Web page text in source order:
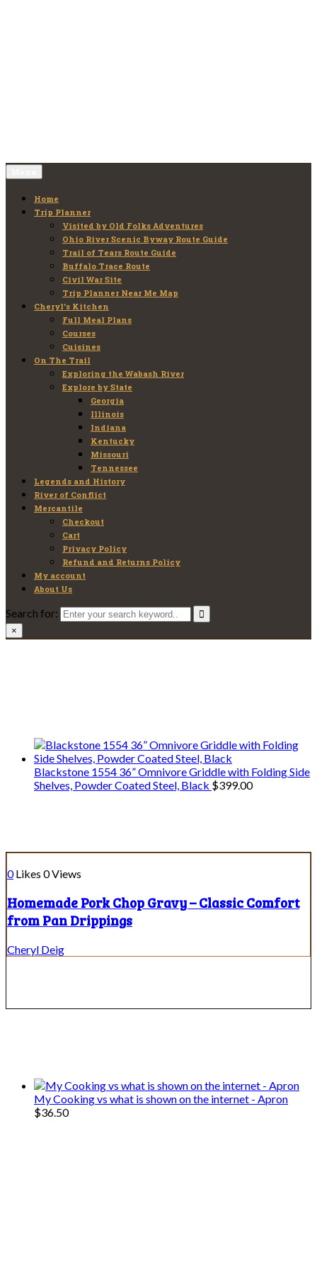
Home
Trip Planner
Visited by Old Folks Adventures
Ohio River Scenic Byway Route Guide
Trail of Tears Route Guide
Buffalo Trace Route
Civil War Site
Trip Planner Near Me Map
Cheryl’s Kitchen
Full Meal Plans
Courses
Cuisines
On The Trail
Exploring the Wabash River
Explore by State
Georgia
Illinois
Indiana
Kentucky
Missouri
Tennessee
Legends and History
River of Conflict
Mercantile
Checkout
Cart
Privacy Policy
Refund and Returns Policy
My account
About Us
Search for:
×
Blackstone 1554 36” Omnivore Griddle with Folding Side
Shelves, Powder Coated Steel, Black $399.00
0Likes 0Views
Homemade Pork Chop Gravy – Classic Comfort
from Pan Drippings
Cheryl Deig
My Cooking vs what is shown on the internet - Apron
$36.50